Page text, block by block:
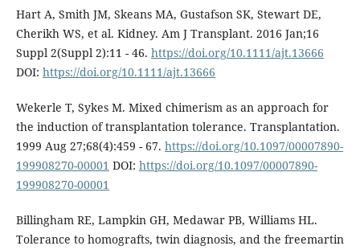
Hart A, Smith JM, Skeans MA, Gustafson SK, Stewart DE,
Cherikh WS, et al. Kidney. Am J Transplant. 2016 Jan;16
Suppl 2(Suppl 2):11 - 46. https://doi.org/10.1111/ajt.13666
DOI: https://doi.org/10.1111/ajt.13666
Wekerle T, Sykes M. Mixed chimerism as an approach for
the induction of transplantation tolerance. Transplantation.
1999 Aug 27;68(4):459 - 67. https://doi.org/10.1097/00007890-
199908270-00001 DOI: https://doi.org/10.1097/00007890-
199908270-00001
Billingham RE, Lampkin GH, Medawar PB, Williams HL.
Tolerance to homografts, twin diagnosis, and the freemartin